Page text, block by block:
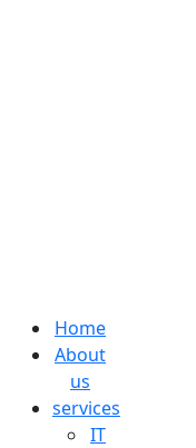
Home
About
us
services
IT